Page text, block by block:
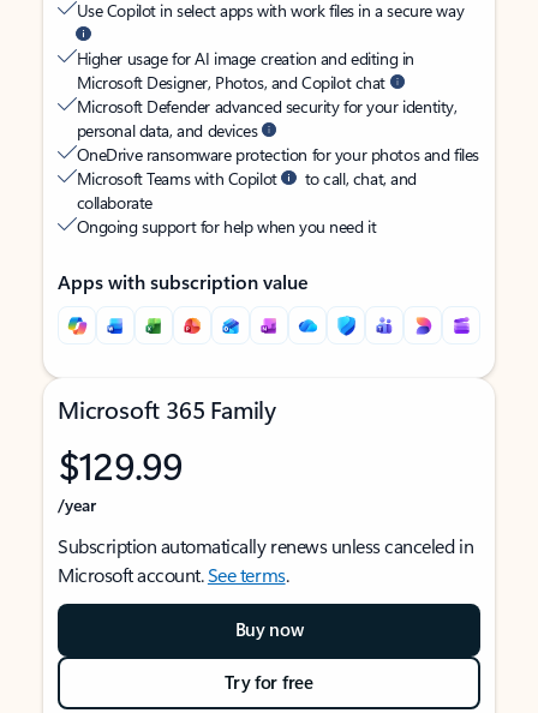
Use Copilot in select apps with work files in a secure way
Higher usage for AI image creation and editing in
Microsoft Designer, Photos, and Copilot chat
Microsoft Defender advanced security for your identity,
personal data, and devices
OneDrive ransomware protection for your photos and files
Microsoft Teams with Copilot
to call, chat, and
collaborate
Ongoing support for help when you need it
Apps with subscription value
Microsoft 365 Family
$129.99
/year
Subscription automatically renews unless canceled in
Microsoft account.See terms.
Buy now
Try for free